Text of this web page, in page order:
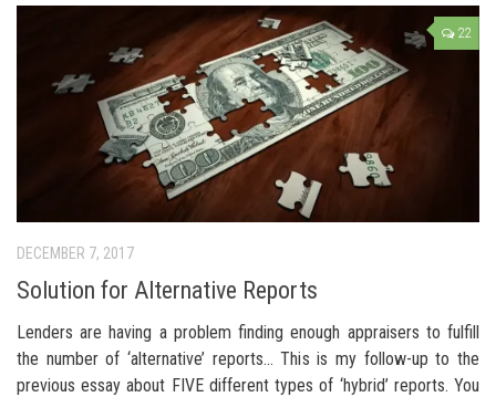
22
DECEMBER 7, 2017
Solution for Alternative Reports
Lenders are having a problem finding enough appraisers to fulfill
the number of ‘alternative’ reports… This is my follow-up to the
previous essay about FIVE different types of ‘hybrid’ reports. You